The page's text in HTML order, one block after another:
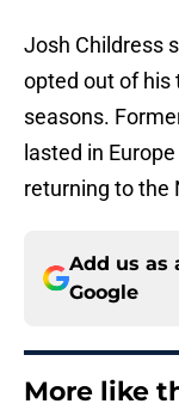
Josh Childress
opted out of
seasons.
lasted in
returning to the
Add us as
Google
More like